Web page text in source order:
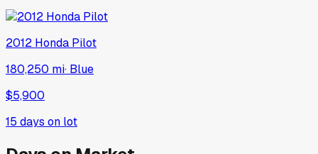
2012 Honda Pilot
180,250 mi· Blue
$5,900
15 days on lot